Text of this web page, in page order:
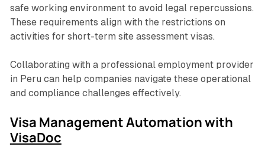
safe working environment to avoid legal repercussions.
These requirements align with the restrictions on
activities for short-term site assessment visas.
Collaborating with a professional employment provider
in Peru can help companies navigate these operational
and compliance challenges effectively.
Visa Management Automation with
VisaDoc